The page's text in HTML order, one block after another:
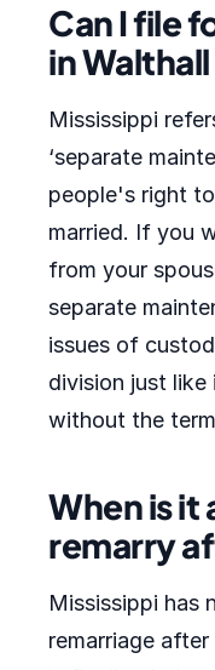
Can I file
in
Mississippi
‘separate
people's right
married. If you
from your
separate
issues of
division just
without the
When is
remarry
Mississippi has
remarriage